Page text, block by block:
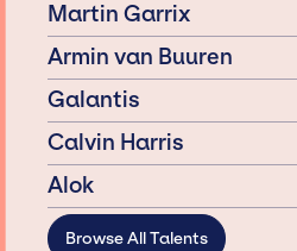
Martin Garrix
Armin van Buuren
Galantis
Calvin Harris
Alok
Browse All Talents